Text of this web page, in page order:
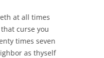
at all times
curse you
times seven
as thyself